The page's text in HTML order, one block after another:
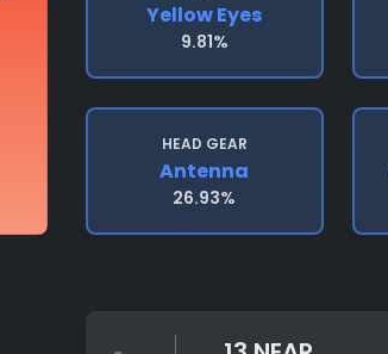
Yellow Eyes
9.81%
HEAD GEAR
Antenna
26.93%